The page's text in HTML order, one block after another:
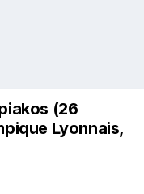
(26
Lyonnais,